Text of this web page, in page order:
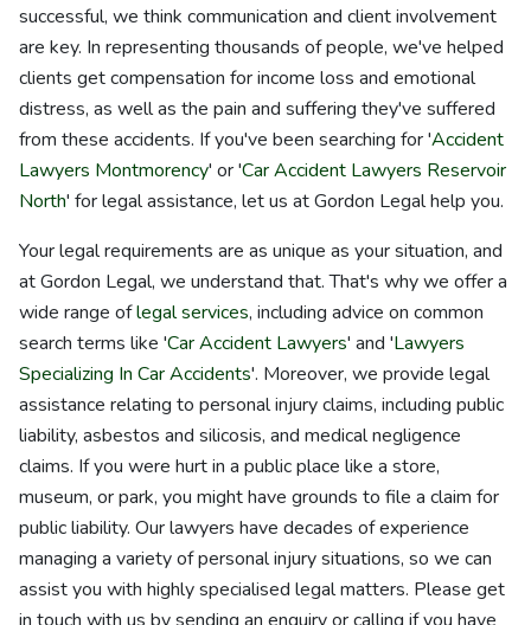
successful, we think communication and client involvement
are key. In representing thousands of people, we've helped
clients get compensation for income loss and emotional
distress, as well as the pain and suffering they've suffered
from these accidents. If you've been searching for 'Accident
Lawyers Montmorency' or 'Car Accident Lawyers Reservoir
North' for legal assistance, let us at Gordon Legal help you.
Your legal requirements are as unique as your situation, and
at Gordon Legal, we understand that. That's why we offer a
wide range oflegal services, including advice on common
search terms like 'Car Accident Lawyers' and 'Lawyers
Specializing In Car Accidents'. Moreover, we provide legal
assistance relating to personal injury claims, including public
liability, asbestos and silicosis, and medical negligence
claims. If you were hurt in a public place like a store,
museum, or park, you might have grounds to file a claim for
public liability. Our lawyers have decades of experience
managing a variety of personal injury situations, so we can
assist you with highly specialised legal matters. Please get